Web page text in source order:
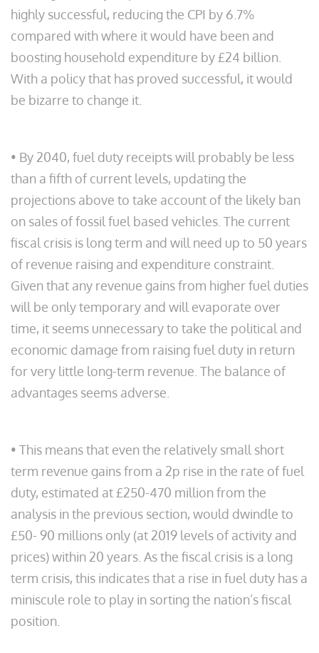
highly successful, reducing the CPI by 6.7%
compared with where it would have been and
boosting household expenditure by £24 billion.
With a policy that has proved successful, it would
be bizarre to change it.
• By 2040, fuel duty receipts will probably be less
than a fifth of current levels, updating the
projections above to take account of the likely ban
on sales of fossil fuel based vehicles. The current
fiscal crisis is long term and will need up to 50 years
of revenue raising and expenditure constraint.
Given that any revenue gains from higher fuel duties
will be only temporary and will evaporate over
time, it seems unnecessary to take the political and
economic damage from raising fuel duty in return
for very little long-term revenue. The balance of
advantages seems adverse.
• This means that even the relatively small short
term revenue gains from a 2p rise in the rate of fuel
duty, estimated at £250-470 million from the
analysis in the previous section, would dwindle to
£50- 90 millions only (at 2019 levels of activity and
prices) within 20 years. As the fiscal crisis is a long
term crisis, this indicates that a rise in fuel duty has a
miniscule role to play in sorting the nation’s fiscal
position.